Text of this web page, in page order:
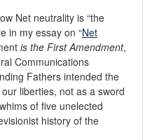
Net neutrality is “the
in my essay on “Net
is the First Amendment,
Communications
Fathers intended the
liberties, not as a sword
of five unelected
history of the